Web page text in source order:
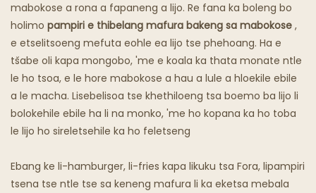
Lijo Tsa Lijo Tsa Sepoko
mabokose a rona a fapaneng a lijo. Re fana ka boleng bo
holimo pampiri e thibelang mafura bakeng sa mabokose ,
e etselitsoeng mefuta eohle ea lijo tse phehoang. Ha e
tšabe oli kapa mongobo, 'me e koala ka thata monate ntle
le ho tsoa, ​​e le hore mabokose a hau a lule a hloekile ebile
a le macha. Lisebelisoa tse khethiloeng tsa boemo ba lijo li
bolokehile ebile ha li na monko, 'me ho kopana ka ho toba
le lijo ho sireletsehile ka ho feletseng
Ebang ke li-hamburger, li-fries kapa likuku tsa Fora, lipampiri
tsena tse ntle tse sa keneng mafura li ka eketsa mebala